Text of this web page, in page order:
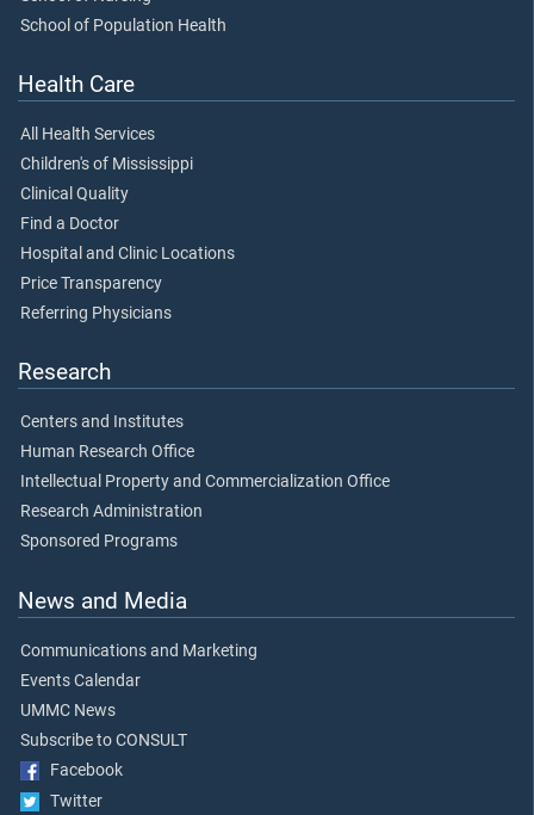
School of Population Health
Health Care
All Health Services
Children's of Mississippi
Clinical Quality
Find a Doctor
Hospital and Clinic Locations
Price Transparency
Referring Physicians
Research
Centers and Institutes
Human Research Office
Intellectual Property and Commercialization Office
Research Administration
Sponsored Programs
News and Media
Communications and Marketing
Events Calendar
UMMC News
Subscribe to CONSULT
Facebook
Twitter